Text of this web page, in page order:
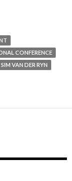
CONFERENCE
SIM VAN DER RYN